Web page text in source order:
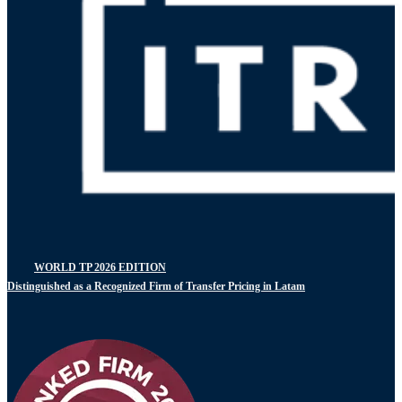
WORLD TP 2026 EDITION
Distinguished as a Recognized Firm of Transfer Pricing in Latam